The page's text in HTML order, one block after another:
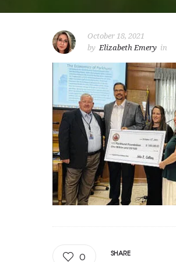
October 18, 2021
by Elizabeth Emery in
0 SHARE